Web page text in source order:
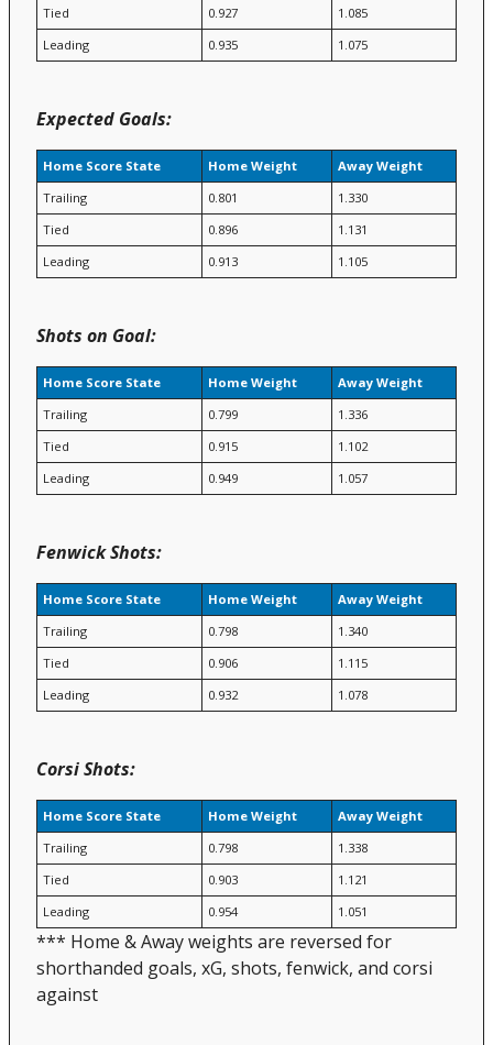
Tied
0.927
1.085
Leading
0.935 1.075
Expected Goals:
Home Score State Home Weight
Away Weight
Trailing
0.801
1.330
Tied
0.896
1.131
Leading
0.913 1.105
Shots on Goal:
Home Score State Home Weight
Away Weight
Trailing
0.799
1.336
Tied
0.915
1.102
Leading
0.949 1.057
Fenwick Shots:
Home Score State Home Weight
Away Weight
Trailing
0.798
1.340
Tied
0.906
1.115
Leading
0.932 1.078
Corsi Shots:
Home Score State Home Weight
Away Weight
Trailing
0.798
1.338
Tied
0.903
1.121
Leading
0.954 1.051
*** Home & Away weights are reversed for
shorthanded goals, xG, shots, fenwick, and corsi
against